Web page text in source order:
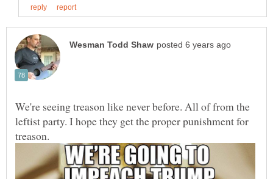
We're seeing treason like never before. All of from the
leftist party. I hope they get the proper punishment for
treason.